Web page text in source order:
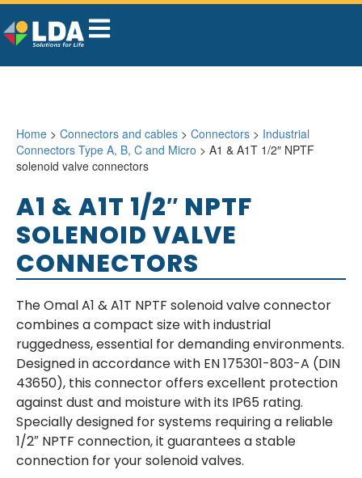
Home > Connectors and cables > Connectors > Industrial
Connectors Type A, B, C and Micro > A1 & A1T 1/2″ NPTF
solenoid valve connectors
A1 & A1T 1/2″ NPTF
SOLENOID VALVE
CONNECTORS
The Omal A1 & A1T NPTF solenoid valve connector
combines a compact size with industrial
ruggedness, essential for demanding environments.
Designed in accordance with EN 175301-803-A (DIN
43650), this connector offers excellent protection
against dust and moisture with its IP65 rating.
Specially designed for systems requiring a reliable
1/2″ NPTF connection, it guarantees a stable
connection for your solenoid valves.